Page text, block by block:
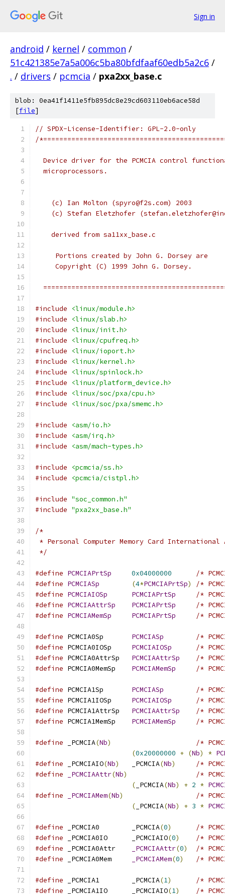
Sign in
android / kernel / common /
51c421385e7a5a006c5ba80bfdfaaf60edb5a2c6 /
. / drivers / pcmcia / pxa2xx_base.c
blob: 0ea41f1411e5fb895dc8e29cd603110eb6ace58d
[file]
// SPDX-License-Identifier: GPL-2.0-only
/
Device driver for the PCMCIA control
  microprocessors.
    (c) Ian Molton (spyro@f2s.com) 2003
(c) Stefan Eletzhofer
    derived from sa11xx_base.c
     Portions created by John G. Dorsey are
     Copyright (C) 1999 John G. Dorsey.
#include
<linux/module.h>
#include
<linux/slab.h>
#include
<linux/init.h>
#include
<linux/cpufreq.h>
#include
<linux/ioport.h>
#include
<linux/kernel.h>
#include
<linux/spinlock.h>
#include
<linux/platform_device.h>
#include
<linux/soc/pxa/cpu.h>
#include
<linux/soc/pxa/smemc.h>
#include
<asm/io.h>
#include
<asm/irq.h>
#include
<asm/mach-types.h>
#include
<pcmcia/ss.h>
#include
<pcmcia/cistpl.h>
#include "soc_common.h"
#include "pxa2xx_base.h"
/*
* Personal Computer Memory Card International
*/
#define PCMCIAPrtSp 0x04000000
/*
#define PCMCIASp (4*PCMCIAPrtSp)
/*
#define PCMCIAIOSp PCMCIAPrtSp
/*
#define PCMCIAAttrSp PCMCIAPrtSp
/*
#define PCMCIAMemSp PCMCIAPrtSp /*
#define PCMCIASp
/*
#define
PCMCIAIOSp
/*
#define
PCMCIAAttrSp
/*
#define
PCMCIAMemSp /*
#define PCMCIASp
/*
#define
PCMCIAIOSp
/*
#define
PCMCIAAttrSp
/*
#define
PCMCIAMemSp /*
#define _PCMCIA(Nb)
/*
(0x20000000 + (Nb) *
#define _PCMCIAIO(Nb)
	_PCMCIA
(Nb)
/*
#define
_PCMCIAAttr(Nb)
/*
( _PCMCIA(Nb) + 2 *
#define
_PCMCIAMem(Nb)
/*
( _PCMCIA(Nb) + 3 *
#define _PCMCIA0	_PCMCIA(0)
/*
#define
_PCMCIA0IO	_PCMCIAIO(0)
/*
#define
_PCMCIAAttr(0)
/*
#define
_PCMCIAMem(0) /*
#define _PCMCIA1	_PCMCIA(1)
/*
#define
_PCMCIA1IO	_PCMCIAIO(1)
/*